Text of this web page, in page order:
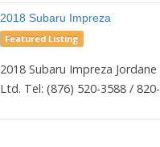
2018 Subaru Impreza
Featured Listing
2018 Subaru Impreza
Ltd. Tel: (876) 520-3588 /